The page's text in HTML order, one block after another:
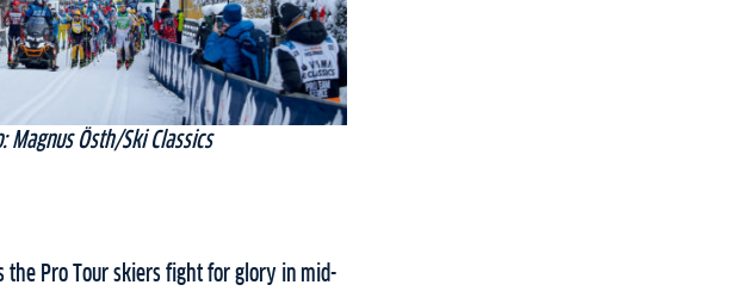
Magnus Östh/Ski Classics
the Pro Tour skiers fight for glory in mid-